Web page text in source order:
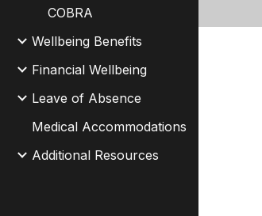
COBRA
Wellbeing Benefits
Financial Wellbeing
Leave of Absence
Medical Accommodations
Additional Resources